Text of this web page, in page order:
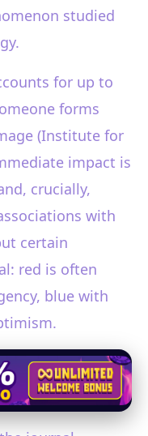
studied
for up to
forms
(Institute for
impact is
crucially,
with
certain
red is often
blue with